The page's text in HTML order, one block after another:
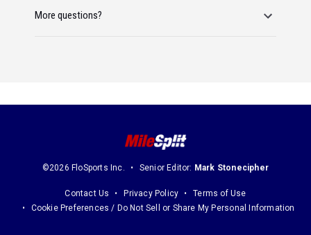
More questions?
©2026 FloSports Inc. Senior Editor: Mark Stonecipher
Contact Us Privacy Policy
Terms of Use
Cookie Preferences / Do Not Sell or Share My Personal Information